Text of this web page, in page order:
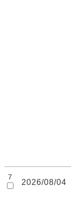
7
2026/08/04